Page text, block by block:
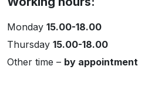
Monday 15.00-18.00
Thursday 15.00-18.00
Other time – by appointment